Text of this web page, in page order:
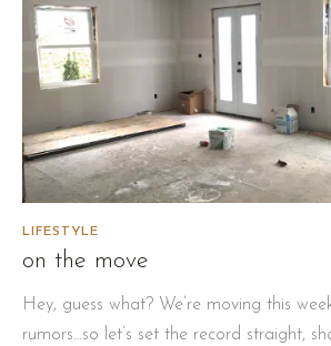
LIFESTYLE
on the move
Hey, guess what? We’re moving this
rumors…so let’s set the record straight,